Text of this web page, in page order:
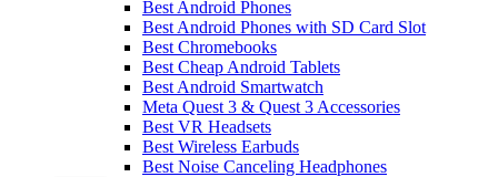
Best Android Phones
Best Android Phones with SD Card Slot
Best Chromebooks
Best Cheap Android Tablets
Best Android Smartwatch
Meta Quest 3 & Quest 3 Accessories
Best VR Headsets
Best Wireless Earbuds
Best Noise Canceling Headphones